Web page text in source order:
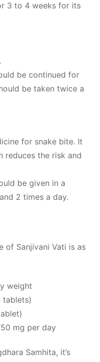
3 to 4 weeks for its
be continued for
be taken twice a
for snake bite. It
reduces the risk and
be given in a
2 times a day.
of Sanjivani Vati is as
weight
tablets)
mg per day
Samhita, it’s